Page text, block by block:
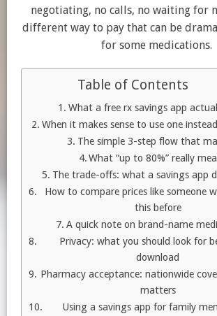
negotiating, no calls, no waiting for
different way to pay that can be
for some medications.
Table of Contents
What a free rx savings app
When it makes sense to use one
The simple 3-step flow that
What “up to 80%” really
The trade-offs: what a savings app
How to compare prices like someone
this before
A quick note on brand-name
Privacy: what you should look for
download
Pharmacy acceptance: nationwide
matters
Using a savings app for family